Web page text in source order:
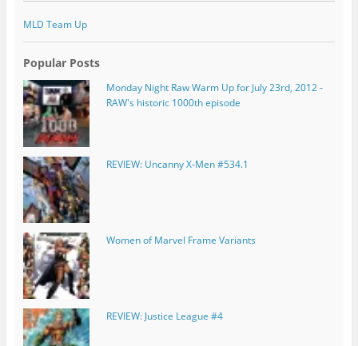
MLD Team Up
Popular Posts
Monday Night Raw Warm Up for July 23rd, 2012 -
RAW's historic 1000th episode
REVIEW: Uncanny X-Men #534.1
Women of Marvel Frame Variants
REVIEW: Justice League #4